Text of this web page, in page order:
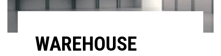
WAREHOUSE